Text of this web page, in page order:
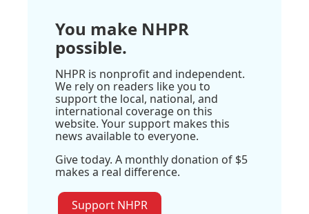
You make NHPR
possible.
NHPR is nonprofit and independent.
We rely on readers like you to
support the local, national, and
international coverage on this
website. Your support makes this
news available to everyone.
Give today. A monthly donation of $5
makes a real difference.
Support NHPR